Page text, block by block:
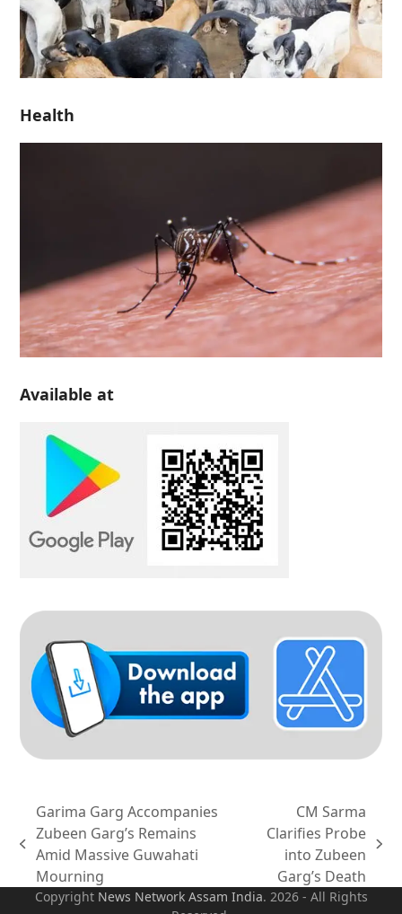
Health
Available at
previous
post:
Garima Garg Accompanies
Zubeen Garg’s Remains
Amid Massive Guwahati
Mourning
post:
CM Sarma
Clarifies Probe
into Zubeen
Garg’s Death
Copyright News Network Assam India. 2026 - All Rights